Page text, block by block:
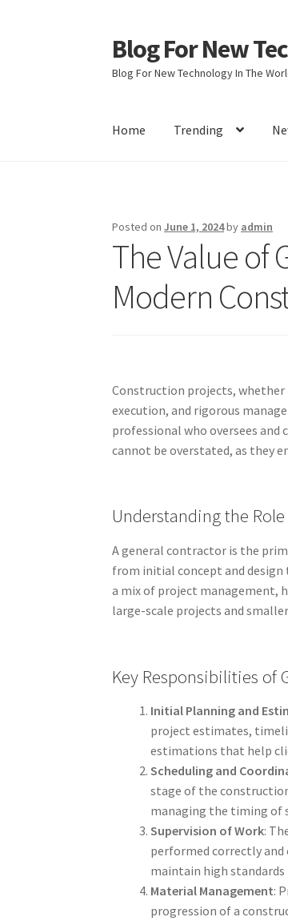
Skip
to
navigation
Skip
to
content
Blog For New
Blog For New Technology In The
Home Trending
Posted onJune 1, 2024by admin
The Value of
Modern
Construction projects,
execution, and rigorous
professional who oversees
cannot be overstated, as they
Understanding the
A general contractor is the
from initial concept and
a mix of project management,
large-scale projects and
Key Responsibilities of
Initial Planning and
project estimates,
estimations that help
Scheduling and
stage of the
managing the timing of
Supervision of Work:
performed correctly and
maintain high
Material Management:
progression of a